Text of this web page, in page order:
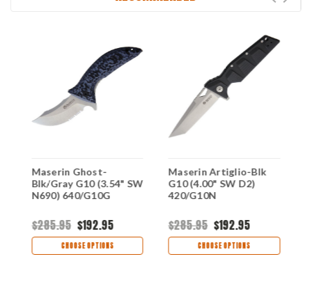
Maserin Ghost-
Blk/Gray G10 (3.54" SW
N690) 640/G10G
$285.95 $192.95
CHOOSE OPTIONS
Maserin Artiglio-Blk
G10 (4.00" SW D2)
420/G10N
$285.95 $192.95
CHOOSE OPTIONS